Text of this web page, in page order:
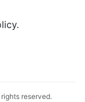
rights reserved.